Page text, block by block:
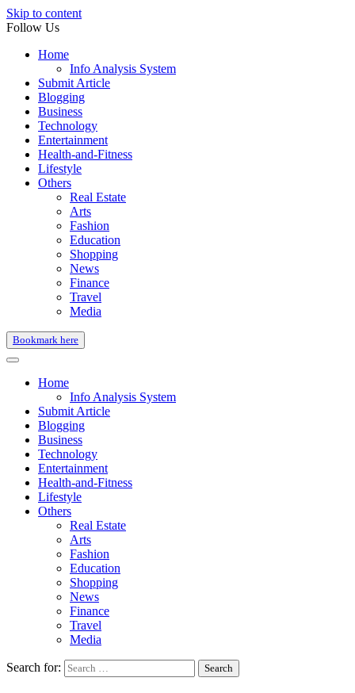
Skip to content
Follow Us
Home
Info Analysis System
Submit Article
Blogging
Business
Technology
Entertainment
Health-and-Fitness
Lifestyle
Others
Real Estate
Arts
Fashion
Education
Shopping
News
Finance
Travel
Media
Bookmark here
Home
Info Analysis System
Submit Article
Blogging
Business
Technology
Entertainment
Health-and-Fitness
Lifestyle
Others
Real Estate
Arts
Fashion
Education
Shopping
News
Finance
Travel
Media
Search for: